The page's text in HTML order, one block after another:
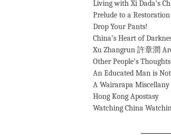
Living with Xi Dada’s
Prelude to a Restoration
Drop Your Pants!
China’s Heart of
Xu Zhangrun 許章潤
Other People’s Thoughts
An Educated Man is
A Wairarapa Miscellany
Hong Kong Apostasy
Watching China